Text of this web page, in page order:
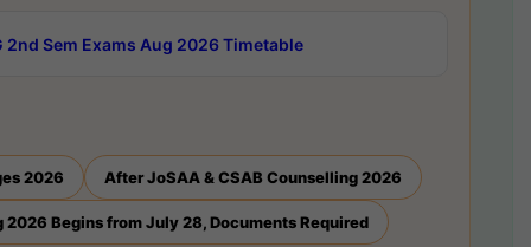
2nd Sem Exams Aug 2026 Timetable
2026 After JoSAA & CSAB Counselling 2026
2026 Begins from July 28, Documents Required